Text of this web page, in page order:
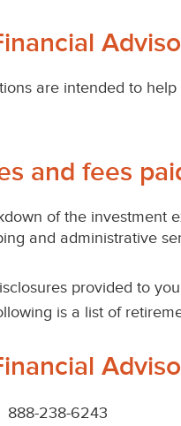
are intended to
and fees
of the investment
and administrative
provided to
is a list of
888-238-6243